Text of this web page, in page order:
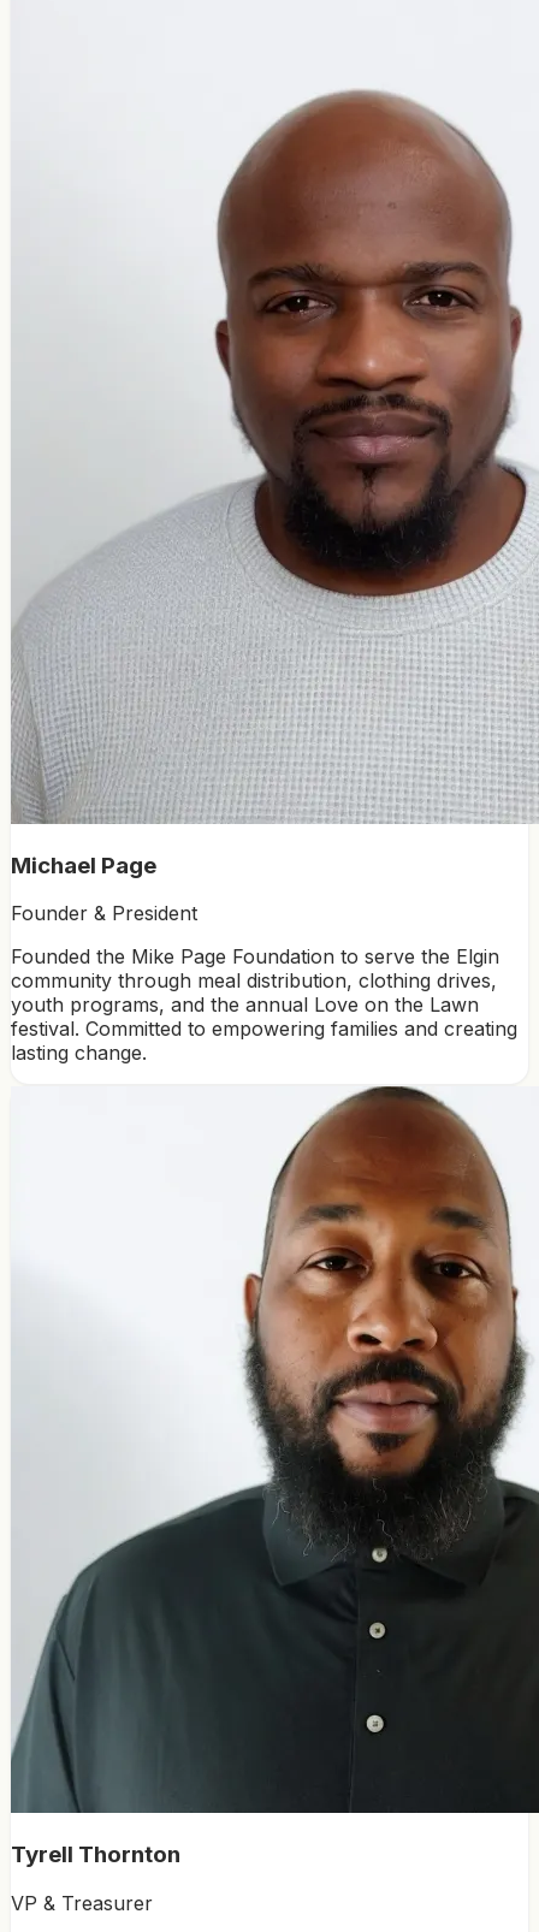
Michael Page
Founder & President
Founded the Mike Page Foundation to serve the Elgin
community through meal distribution, clothing drives,
youth programs, and the annual Love on the Lawn
festival. Committed to empowering families and creating
lasting change.
Tyrell Thornton
VP & Treasurer